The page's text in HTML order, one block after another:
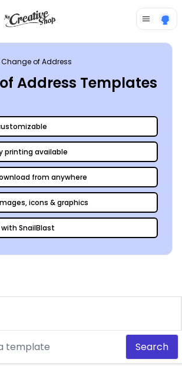
Change of Address
Address Templates
printing available
from anywhere
icons & graphics
SnailBlast
Search